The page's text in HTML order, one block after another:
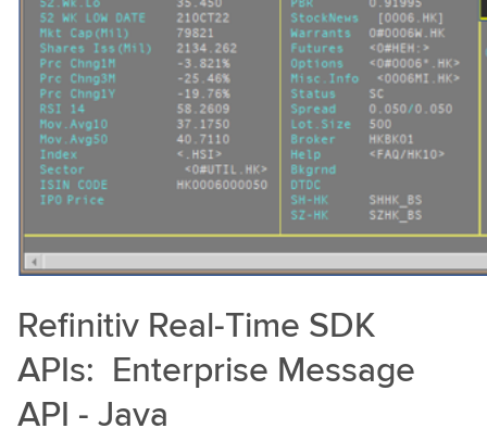
Refinitiv Real-Time SDK
APIs: Enterprise Message
API - Java